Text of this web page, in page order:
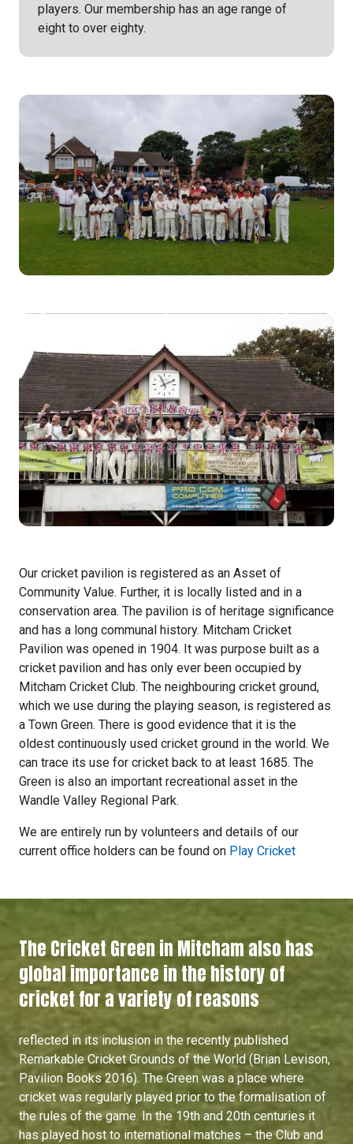
players. Our membership has an age range of
eight to over eighty.
Our cricket pavilion is registered as an Asset of
Community Value. Further, it is locally listed and in a
conservation area. The pavilion is of heritage significance
and has a long communal history. Mitcham Cricket
Pavilion was opened in 1904. It was purpose built as a
cricket pavilion and has only ever been occupied by
Mitcham Cricket Club. The neighbouring cricket ground,
which we use during the playing season, is registered as
a Town Green. There is good evidence that it is the
oldest continuously used cricket ground in the world. We
can trace its use for cricket back to at least 1685. The
Green is also an important recreational asset in the
Wandle Valley Regional Park.
We are entirely run by volunteers and details of our
current office holders can be found on Play Cricket
The Cricket Green in Mitcham also has
global importance in the history of
cricket for a variety of reasons
reflected in its inclusion in the recently published
Remarkable Cricket Grounds of the World (Brian Levison,
Pavilion Books 2016). The Green was a place where
cricket was regularly played prior to the formalisation of
the rules of the game. In the 19th and 20th centuries it
has played host to international matches – the Club and